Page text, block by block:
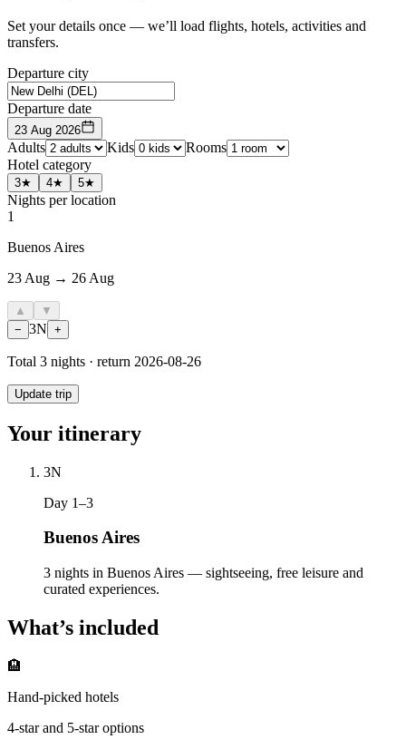
Set your details once — we’ll load flights, hotels, activities and
transfers.
Departure city
Departure date
23 Aug 2026
Adults Kids
Rooms
Hotel category
3★ 4★ 5★
Nights per location
1
Buenos Aires
23 Aug → 26 Aug
▲
▼
− 3N +
Total 3 nights · return 2026-08-26
Update trip
Your itinerary
3N
Day 1–3
Buenos Aires
3 nights in Buenos Aires — sightseeing, free leisure and
curated experiences.
What’s included
🏨
Hand-picked hotels
4-star and 5-star options